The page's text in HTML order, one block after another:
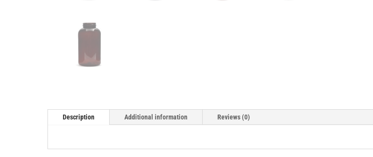
Description Additional information Reviews (0)